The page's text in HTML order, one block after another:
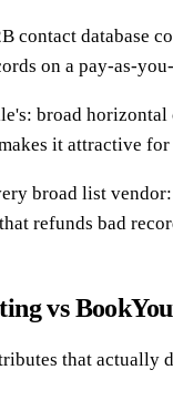
contact database
on a pay-as-
broad
it attractive
broad list
refunds bad
vs
that actually